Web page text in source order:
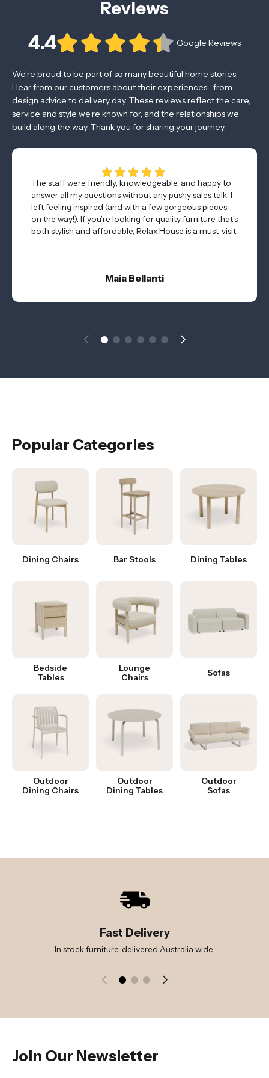
Reviews
4.4 Google Reviews
We’re proud to be part of so many beautiful home stories.
Hear from our customers about their experiences—from
design advice to delivery day. These reviews reflect the care,
service and style we’re known for, and the relationships we
build along the way. Thank you for sharing your journey.
The staff were friendly, knowledgeable, and happy to
answer all my questions without any pushy sales talk. I
left feeling inspired (and with a few gorgeous pieces
on the way!). If you’re looking for quality furniture that’s
both stylish and affordable, Relax House is a must-visit.
Maia Bellanti
Popular Categories
Dining Chairs Bar Stools Dining Tables
Bedside
Tables
Lounge
Chairs
Sofas
Outdoor
Dining Chairs
Outdoor
Dining Tables
Outdoor
Sofas
Fast Delivery
In stock furniture, delivered Australia wide.
Join Our Newsletter